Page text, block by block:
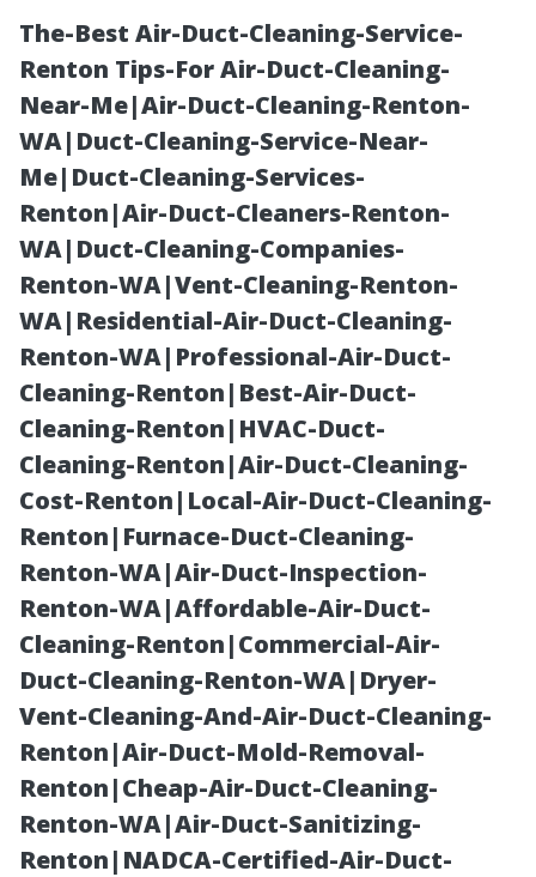
The-Best Air-Duct-Cleaning-Service-
Renton Tips-For Air-Duct-Cleaning-
Near-Me|Air-Duct-Cleaning-Renton-
WA|Duct-Cleaning-Service-Near-
Me|Duct-Cleaning-Services-
Renton|Air-Duct-Cleaners-Renton-
WA|Duct-Cleaning-Companies-
Renton-WA|Vent-Cleaning-Renton-
WA|Residential-Air-Duct-Cleaning-
Renton-WA|Professional-Air-Duct-
Cleaning-Renton|Best-Air-Duct-
Cleaning-Renton|HVAC-Duct-
Cleaning-Renton|Air-Duct-Cleaning-
Cost-Renton|Local-Air-Duct-Cleaning-
Renton|Furnace-Duct-Cleaning-
Renton-WA|Air-Duct-Inspection-
Renton-WA|Affordable-Air-Duct-
Cleaning-Renton|Commercial-Air-
Duct-Cleaning-Renton-WA|Dryer-
Vent-Cleaning-And-Air-Duct-Cleaning-
Renton|Air-Duct-Mold-Removal-
Renton|Cheap-Air-Duct-Cleaning-
Renton-WA|Air-Duct-Sanitizing-
Renton|NADCA-Certified-Air-Duct-
Is Cheap Duct
Cleaning Really
Cheap? The
Hidden Costs
for Seattle
Residents